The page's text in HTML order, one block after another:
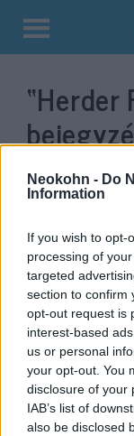
Neokohn - Do
Information
If you wish to opt-
processing of
targeted
section to confirm
opt-out request is
interest-based
us or personal
your opt-out. You
disclosure of your
IAB’s list of
also be disclosed
Kilépés
tartalomba
“Herder
would